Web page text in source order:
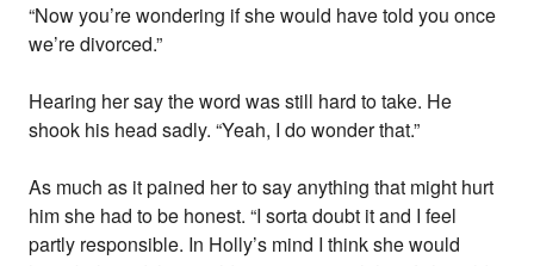
“Now you’re wondering if she would have told you once
we’re divorced.”
Hearing her say the word was still hard to take. He
shook his head sadly. “Yeah, I do wonder that.”
As much as it pained her to say anything that might hurt
him she had to be honest. “I sorta doubt it and I feel
partly responsible. In Holly’s mind I think she would